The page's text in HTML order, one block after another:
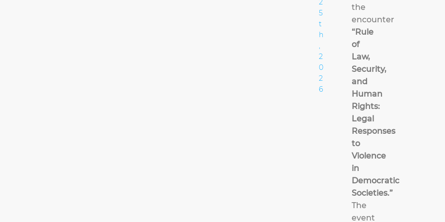
2
5
t
h
,
2
0
2
6
the
encounter
“Rule
of
Law,
Security,
and
Human
Rights:
Legal
Responses
to
Violence
in
Democratic
Societies.”
The
event